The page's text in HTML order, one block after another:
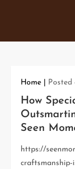
Home
How
Seen
https://